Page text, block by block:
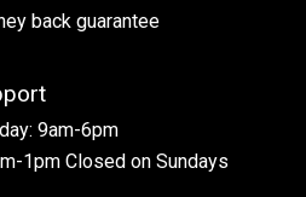
back guarantee
9am-6pm
1pm Closed on Sundays